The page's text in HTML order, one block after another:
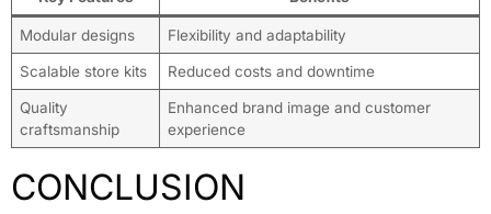
Modular designs Flexibility and adaptability
Scalable store kits Reduced costs and downtime
Quality
craftsmanship
Enhanced brand image and customer
experience
CONCLUSION